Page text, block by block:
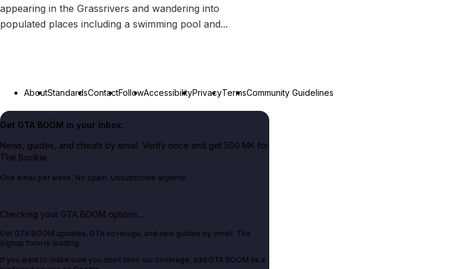
appearing in the Grassrivers and wandering into
populated places including a swimming pool and...
AboutStandardsContactFollowAccessibilityPrivacyTermsCommunity Guidelines
Get GTA BOOM in your inbox.
News, guides, and cheats by email. Verify once and get 500 MK for
The Bookie.
One email per week. No spam. Unsubscribe anytime.
Checking your GTA BOOM options...
Get GTA BOOM updates, GTA coverage, and new guides by email. The
signup form is loading.
If you want to make sure you don't miss our coverage, add GTA BOOM as a